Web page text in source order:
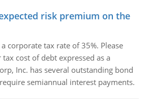
risk premium on the
corporate tax rate of 35%. Please
cost of debt expressed as a
Inc. has several outstanding bond
semiannual interest payments.